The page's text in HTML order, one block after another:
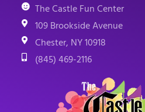
The Castle Fun Center
109 Brookside Avenue
Chester, NY 10918
(845) 469-2116